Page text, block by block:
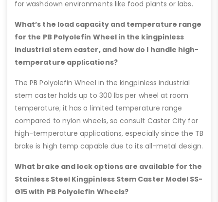
for washdown environments like food plants or labs.
What’s the load capacity and temperature range
for the PB Polyolefin Wheel in the kingpinless
industrial stem caster, and how do I handle high-
temperature applications?
The PB Polyolefin Wheel in the kingpinless industrial
stem caster holds up to 300 lbs per wheel at room
temperature; it has a limited temperature range
compared to nylon wheels, so consult Caster City for
high-temperature applications, especially since the TB
brake is high temp capable due to its all-metal design.
What brake and lock options are available for the
Stainless Steel Kingpinless Stem Caster Model SS-
G15 with PB Polyolefin Wheels?